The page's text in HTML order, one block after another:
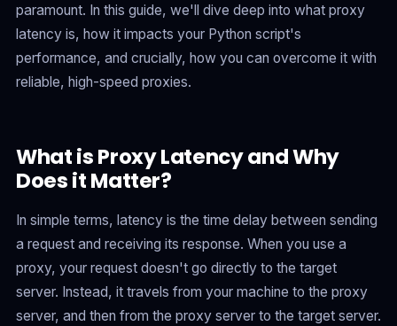
paramount. In this guide, we'll dive deep into what proxy
latency is, how it impacts your Python script's
performance, and crucially, how you can overcome it with
reliable, high-speed proxies.
What is Proxy Latency and Why
Does it Matter?
In simple terms, latency is the time delay between sending
a request and receiving its response. When you use a
proxy, your request doesn't go directly to the target
server. Instead, it travels from your machine to the proxy
server, and then from the proxy server to the target server.